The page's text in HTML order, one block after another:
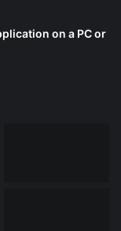
on a PC or